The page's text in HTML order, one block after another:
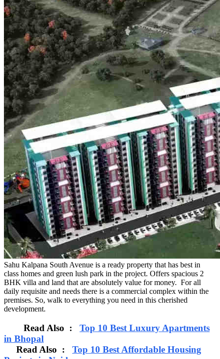
Sahu Kalpana South Avenue is a ready property that has best in
class homes and green lush park in the project. Offers spacious 2
BHK villa and land that are absolutely value for money. For all
daily requisite and needs there is a commercial complex within the
premises. So, walk to everything you need in this cherished
development.
Read Also : Top 10 Best Luxury Apartments
in Bhopal
Read Also : Top 10 Best Affordable Housing